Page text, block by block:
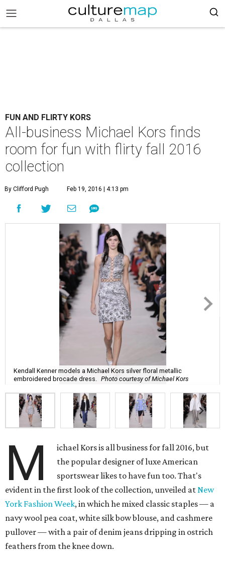
FUN AND FLIRTY KORS
All-business Michael Kors finds
room for fun with flirty fall 2016
collection
By Clifford Pugh Feb 19, 2016 | 4:13 pm
Kendall Kenner models a Michael Kors silver floral metallic
embroidered brocade dress.
Photo courtesy of Michael Kors
M
ichael Kors is all business for fall 2016, but
the popular designer of luxe American
sportswear likes to have fun too. That's
evident in the first look of the collection, unveiled atNew
York Fashion Week, in which he mixed classic staples — a
navy wool pea coat, white silk bow blouse, and cashmere
pullover — with a pair of denim jeans dripping in ostrich
feathers from the knee down.